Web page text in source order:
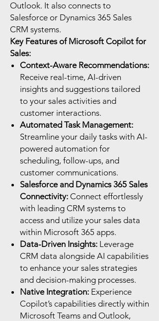
Outlook. It also connects to
Salesforce or Dynamics 365 Sales
CRM systems.
Key Features of Microsoft Copilot for
Sales:
Context-Aware Recommendations:
Receive real-time, AI-driven
insights and suggestions tailored
to your sales activities and
customer interactions.
Automated Task Management:
Streamline your daily tasks with AI-
powered automation for
scheduling, follow-ups, and
customer communications.
Salesforce and Dynamics 365 Sales
Connectivity: Connect effortlessly
with leading CRM systems to
access and utilize your sales data
within Microsoft 365 apps.
Data-Driven Insights: Leverage
CRM data alongside AI capabilities
to enhance your sales strategies
and decision-making processes.
Native Integration: Experience
Copilot’s capabilities directly within
Microsoft Teams and Outlook,